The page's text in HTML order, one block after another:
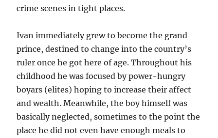
crime scenes in tight places.
Ivan immediately grew to become the grand
prince, destined to change into the country’s
ruler once he got here of age. Throughout his
childhood he was focused by power-hungry
boyars (elites) hoping to increase their affect
and wealth. Meanwhile, the boy himself was
basically neglected, sometimes to the point the
place he did not even have enough meals to